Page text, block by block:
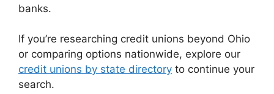
banks.
If you’re researching credit unions beyond Ohio
or comparing options nationwide, explore our
credit unions by state directory to continue your
search.